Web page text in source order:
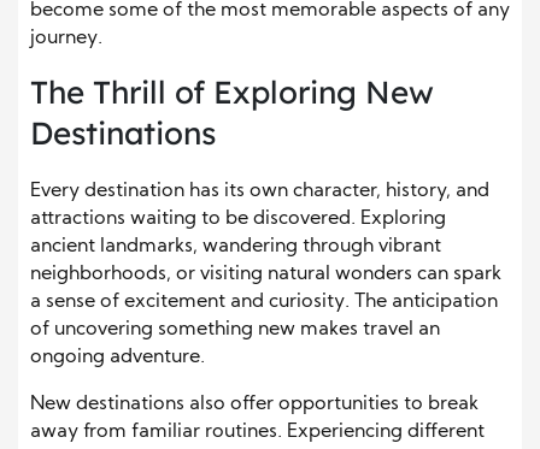
become some of the most memorable aspects of any
journey.
The Thrill of Exploring New
Destinations
Every destination has its own character, history, and
attractions waiting to be discovered. Exploring
ancient landmarks, wandering through vibrant
neighborhoods, or visiting natural wonders can spark
a sense of excitement and curiosity. The anticipation
of uncovering something new makes travel an
ongoing adventure.
New destinations also offer opportunities to break
away from familiar routines. Experiencing different